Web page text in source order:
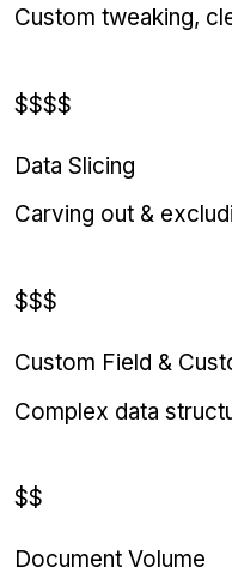
Custom tweaking,
$$$$
Data Slicing
Carving out &
$$$
Custom Field &
Complex data
$$
Document Volume